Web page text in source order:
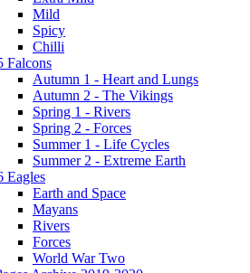
Mild
Spicy
Chilli
Falcons
Autumn 1 - Heart and Lungs
Autumn 2 - The Vikings
Spring 1 - Rivers
Spring 2 - Forces
Summer 1 - Life Cycles
Summer 2 - Extreme Earth
Eagles
Earth and Space
Mayans
Rivers
Forces
World War Two